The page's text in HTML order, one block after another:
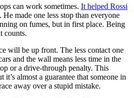
can work sometimes. It helped Rossi
. He made one less stop than everyone
on fumes, but in first place. Being
counts.
will be up front. The less contact one
and the wall means less time in the
or a drive-through penalty. This
it’s almost a guarantee that someone in
away over a stupid mistake.